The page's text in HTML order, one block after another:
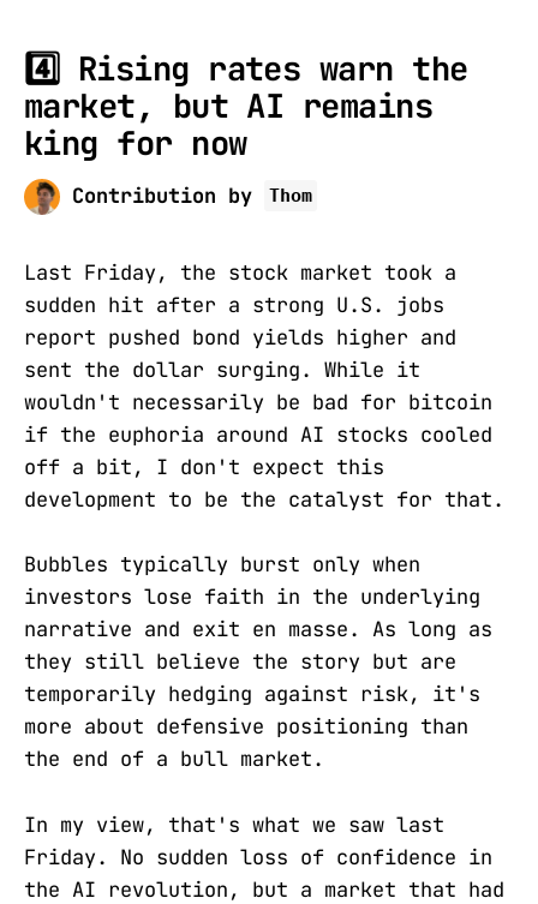
4️⃣ Rising rates warn the
market, but AI remains
king for now
Contribution by Thom
Last Friday, the stock market took a
sudden hit after a strong U.S. jobs
report pushed bond yields higher and
sent the dollar surging. While it
wouldn't necessarily be bad for bitcoin
if the euphoria around AI stocks cooled
off a bit, I don't expect this
development to be the catalyst for that.
Bubbles typically burst only when
investors lose faith in the underlying
narrative and exit en masse. As long as
they still believe the story but are
temporarily hedging against risk, it's
more about defensive positioning than
the end of a bull market.
In my view, that's what we saw last
Friday. No sudden loss of confidence in
the AI revolution, but a market that had